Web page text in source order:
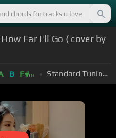
Far I'll Go ( cover by
B F#m Standard Tuning (EADGBE)